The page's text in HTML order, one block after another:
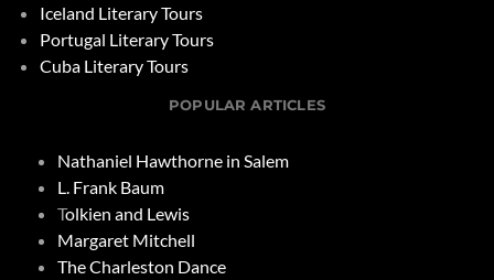
Iceland Literary Tours
Portugal Literary Tours
Cuba Literary Tours
POPULAR ARTICLES
Nathaniel Hawthorne in Salem
L. Frank Baum
Tolkien and Lewis
Margaret Mitchell
The Charleston Dance